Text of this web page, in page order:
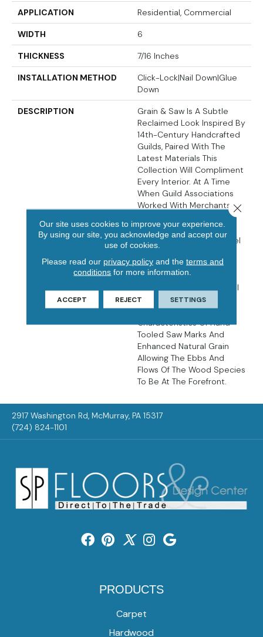
APPLICATION Residential, Commercial
WIDTH 6
THICKNESS 7/16 Inches
INSTALLATION METHOD
Click-Lock|Nail Down|Glue
Down
DESCRIPTION
Grain & Saw Is A Subtle
Reclaimed Look Inspired By
14th-Century Handcrafted
Guilds, Paired With The
Latest Materials This
Collection Will Compliment
Every Interior. At A Time
When Guild Associations
Worked With Merchants
One Of Kind Handcrafted
Products The Touch & Feel
Unmistakably Rich. Every
Board Is Unique, Every
Pattern Is Distinct And Full
Of Personality… Designed
With Juxtaposing Striking
Characteristics Of Hand
Tooled Saw Marks And
Enhanced Natural Grain
Allowing The Ebbs And
Flows Of The Wood Species
To Be At The Forefront.
2917 Washington Rd, McMurray, PA 15317
(724) 824-1101
PRODUCTS
Carpet
Hardwood
Our site uses cookies to improve your experience.
By using our site, you acknowledge and accept our
use of cookies.
Please read our privacy policyand the terms and
conditions for more information.
ACCEPT REJECT SETTINGS
Close